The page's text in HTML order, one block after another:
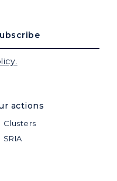
actions
Clusters
SRIA